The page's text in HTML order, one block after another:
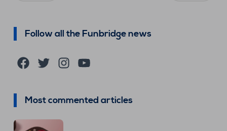
Follow all the Funbridge news
FacebookTwitterInstagramYouTube
Most commented articles